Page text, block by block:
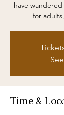
have
for
Time &